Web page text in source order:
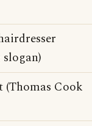
Cook